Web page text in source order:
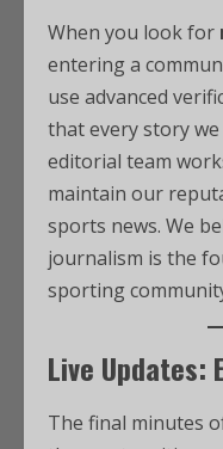
When you look for
entering a
use advanced
that every story
editorial team
maintain our
sports news. We
journalism is the
sporting
Live Updates:
The final minutes